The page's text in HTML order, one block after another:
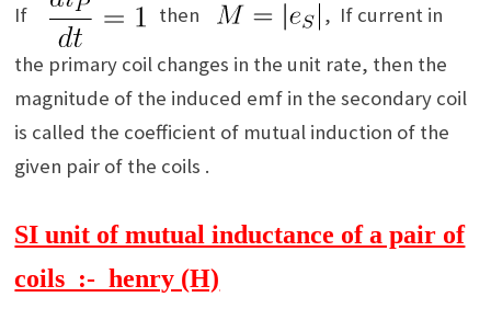
If then
, If current in
the primary coil changes in the unit rate, then the
magnitude of the induced emf in the secondary coil
is called the coefficient of mutual induction of the
given pair of the coils .
SI unit of mutual inductance of a pair of
coils :- henry (H)